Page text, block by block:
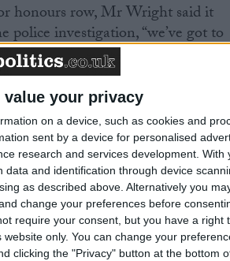
value your privacy
on a device, such as cookies and
sent by a device for personalised
research and services development. With
and identification through device
as described above. Alternatively you
change your preferences before
require your consent, but you have a right
only. You can change your
clicking the "Privacy" button at the bottom
honours row, Mr Wright said it
police investigation, “we’ve got to
had parties develop, under the
operations which have
and I think that has got to
OF LORDS REFORM/PARTY POLITICAL